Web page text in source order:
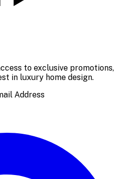
to exclusive promotions,
in luxury home design.
Address